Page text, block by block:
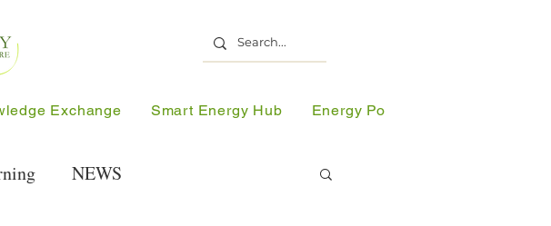
Exchange Smart Energy Hub Energy Portal
NEWS